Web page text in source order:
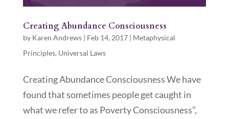
Creating Abundance Consciousness
by Karen Andrews| Feb 14, 2017| Metaphysical
Principles, Universal Laws
Creating Abundance Consciousness We have
found that sometimes people get caught in
what we refer to as Poverty Consciousness”,